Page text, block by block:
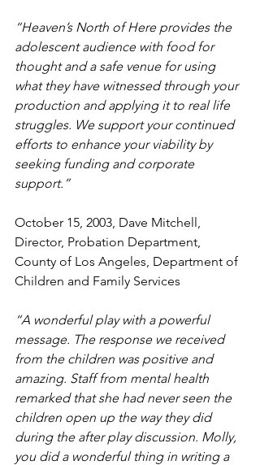
“Heaven’s North of Here provides the
adolescent audience with food for
thought and a safe venue for using
what they have witnessed through your
production and applying it to real life
struggles. We support your continued
efforts to enhance your viability by
seeking funding and corporate
support.”
October 15, 2003, Dave Mitchell,
Director, Probation Department,
County of Los Angeles, Department of
Children and Family Services
“A wonderful play with a powerful
message. The response we received
from the children was positive and
amazing. Staff from mental health
remarked that she had never seen the
children open up the way they did
during the after play discussion. Molly,
you did a wonderful thing in writing a